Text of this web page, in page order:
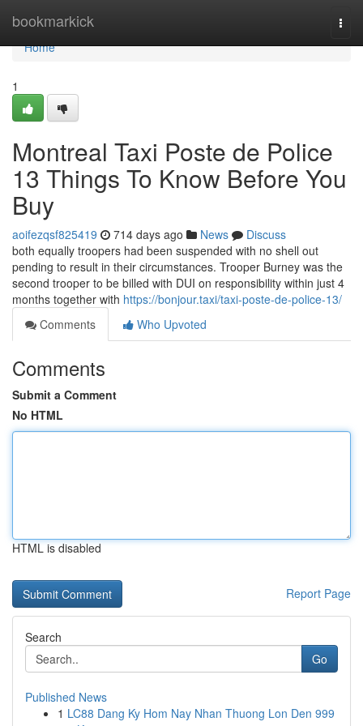
bookmarkick
Home
Home
1
Montreal Taxi Poste de Police
13 Things To Know Before You
Buy
aoifezqsf825419 714 days ago News
Discuss
both equally troopers had been suspended with no shell out
pending to result in their circumstances. Trooper Burney was the
second trooper to be billed with DUI on responsibility within just 4
months together with https://bonjour.taxi/taxi-poste-de-police-13/
Comments
Who Upvoted
Comments
Submit a Comment
No HTML
HTML is disabled
Report Page
Search
Go
Published News
1 LC88 Dang Ky Hom Nay Nhan Thuong Lon Den 999